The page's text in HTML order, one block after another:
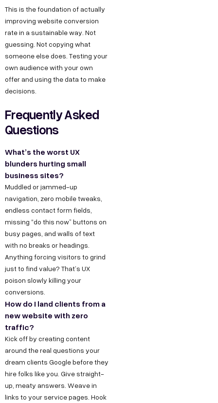
This is the foundation of actually
improving website conversion
rate in a sustainable way. Not
guessing. Not copying what
someone else does. Testing your
own audience with your own
offer and using the data to make
decisions.
Frequently Asked
Questions
What’s the worst UX
blunders hurting small
business sites?
Muddled or jammed-up
navigation, zero mobile tweaks,
endless contact form fields,
missing “do this now” buttons on
busy pages, and walls of text
with no breaks or headings.
Anything forcing visitors to grind
just to find value? That’s UX
poison slowly killing your
conversions.
How do I land clients from a
new website with zero
traffic?
Kick off by creating content
around the real questions your
dream clients Google before they
hire folks like you. Give straight-
up, meaty answers. Weave in
links to your service pages. Hook
@
d
e
c
o
g
r
w
t
h
i
n
F
o
r
J
o
b
s
h
r
d
e
e
2
,
O
h
l
I
n
u
s
t
r
i
a
E
s
t
a
t
e
D
e
l
h
i
n
g
d
I
n
Y
u
b
e